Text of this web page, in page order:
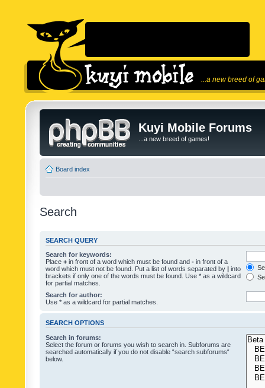
...a new breed of
Kuyi Mobile Forums
...a new breed of games!
Board index
Search
SEARCH QUERY
Search for keywords:
Place + in front of a word which must be found and - in front of a
word which must not be found. Put a list of words separated by | into
brackets if only one of the words must be found. Use * as a wildcard
for partial matches.
Search for author:
Use * as a wildcard for partial matches.
SEARCH OPTIONS
Search in forums:
Select the forum or forums you wish to search in. Subforums are
searched automatically if you do not disable “search subforums“
below.